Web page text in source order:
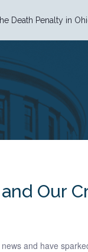
Death Penalty in
Our
and have